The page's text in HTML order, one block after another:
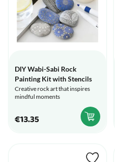
DIY Wabi-Sabi Rock
Painting Kit with Stencils
Creative rock art that inspires
mindful moments
€13.35